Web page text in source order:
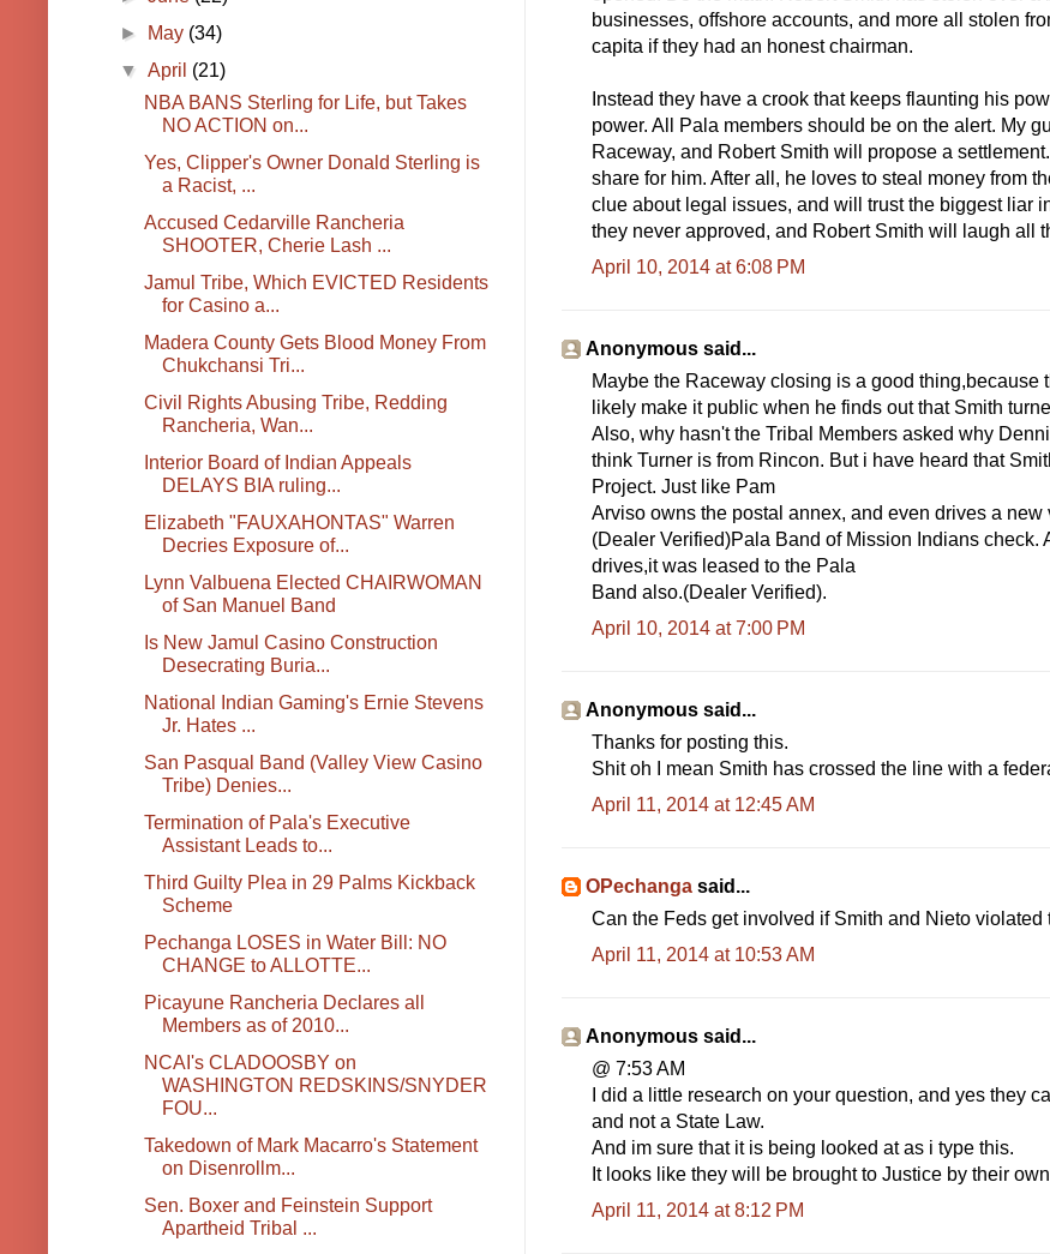
businesses, offshore accounts, and more all stolen
capita if they had an honest chairman.
Instead they have a crook that keeps flaunting his
power. All Pala members should be on the alert. My
Raceway, and Robert Smith will propose a
share for him. After all, he loves to steal money from
clue about legal issues, and will trust the biggest liar
they never approved, and Robert Smith will laugh all
April 10, 2014 at 6:08 PM
Anonymous said...
Maybe the Raceway closing is a good
likely make it public when he finds out that Smith
Also, why hasn't the Tribal Members asked why
think Turner is from Rincon. But i have heard that
Project. Just like Pam
Arviso owns the postal annex, and even drives a
(Dealer Verified)Pala Band of Mission Indians check.
drives,it was leased to the Pala
Band also.(Dealer Verified).
April 10, 2014 at 7:00 PM
Anonymous said...
Thanks for posting this.
Shit oh I mean Smith has crossed the line with a
April 11, 2014 at 12:45 AM
OPechanga said...
Can the Feds get involved if Smith and Nieto
April 11, 2014 at 10:53 AM
Anonymous said...
@ 7:53 AM
I did a little research on your question, and yes they
and not a State Law.
And im sure that it is being looked at as i type this.
It looks like they will be brought to Justice by their
April 11, 2014 at 8:12 PM
►
May (34)
▼April (21)
NBA BANS Sterling for Life, but Takes
NO ACTION on...
Yes, Clipper's Owner Donald Sterling is
a Racist, ...
Accused Cedarville Rancheria
SHOOTER, Cherie Lash ...
Jamul Tribe, Which EVICTED Residents
for Casino a...
Madera County Gets Blood Money From
Chukchansi Tri...
Civil Rights Abusing Tribe, Redding
Rancheria, Wan...
Interior Board of Indian Appeals
DELAYS BIA ruling...
Elizabeth "FAUXAHONTAS" Warren
Decries Exposure of...
Lynn Valbuena Elected CHAIRWOMAN
of San Manuel Band
Is New Jamul Casino Construction
Desecrating Buria...
National Indian Gaming's Ernie Stevens
Jr. Hates ...
San Pasqual Band (Valley View Casino
Tribe) Denies...
Termination of Pala's Executive
Assistant Leads to...
Third Guilty Plea in 29 Palms Kickback
Scheme
Pechanga LOSES in Water Bill: NO
CHANGE to ALLOTTE...
Picayune Rancheria Declares all
Members as of 2010...
NCAI's CLADOOSBY on
WASHINGTON REDSKINS/SNYDER
FOU...
Takedown of Mark Macarro's Statement
on Disenrollm...
Sen. Boxer and Feinstein Support
Apartheid Tribal ...